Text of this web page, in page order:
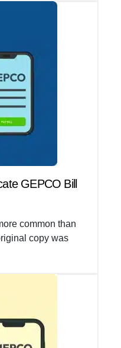
GEPCO Bill
common than
copy was